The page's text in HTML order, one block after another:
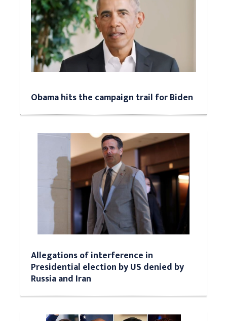
Obama hits the campaign trail for Biden
Allegations of interference in
Presidential election by US denied by
Russia and Iran